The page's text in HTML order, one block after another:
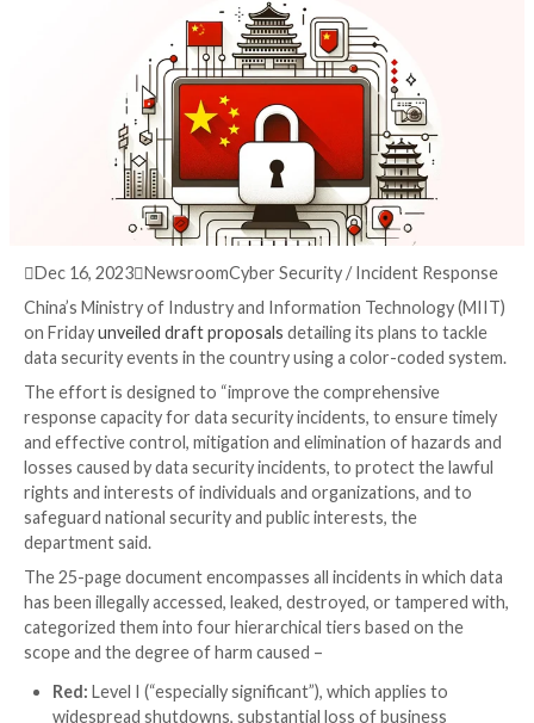
Data Security
3 years ago info@thehackernews.com
Dec 16, 2023NewsroomCyber Security / Incident
China’s Ministry of Industry and Information
on Fridayunveiled draft proposalsdetailing its plans
data security events in the country using a color-
The effort is designed to “improve the
and effective control, mitigation and elimination of